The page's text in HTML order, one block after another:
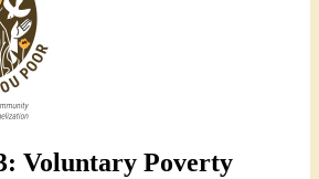
Voluntary Poverty